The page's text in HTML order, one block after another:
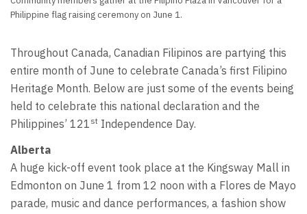
Philippine flag raising ceremony on June 1.
Throughout Canada, Canadian Filipinos are partying this
entire month of June to celebrate Canada’s first Filipino
Heritage Month. Below are just some of the events being
held to celebrate this national declaration and the
Philippines’ 121 st Independence Day.
Alberta
A huge kick-off event took place at the Kingsway Mall in
Edmonton on June 1 from 12 noon with a Flores de Mayo
parade, music and dance performances, a fashion show